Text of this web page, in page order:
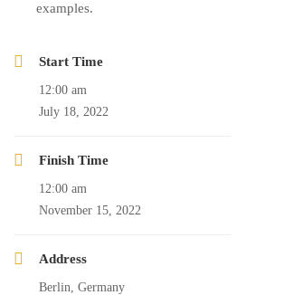
examples.
Start Time
12:00 am
July 18, 2022
Finish Time
12:00 am
November 15, 2022
Address
Berlin, Germany